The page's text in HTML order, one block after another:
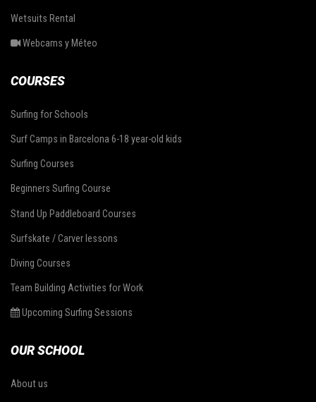
Wetsuits Rental
Webcams y Méteo
COURSES
Surfing for Schools
Surf Camps in Barcelona 6-18 year-old kids
Surfing Courses
Beginners Surfing Course
Stand Up Paddleboard Courses
Surfskate / Carver lessons
Diving Courses
Team Building Activities for Work
Upcoming Surfing Sessions
OUR SCHOOL
About us